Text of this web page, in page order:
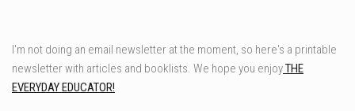
I'm not doing an email newsletter at the moment, so here's a printable
newsletter with articles and booklists. We hope you enjoyTHE
EVERYDAY EDUCATOR!